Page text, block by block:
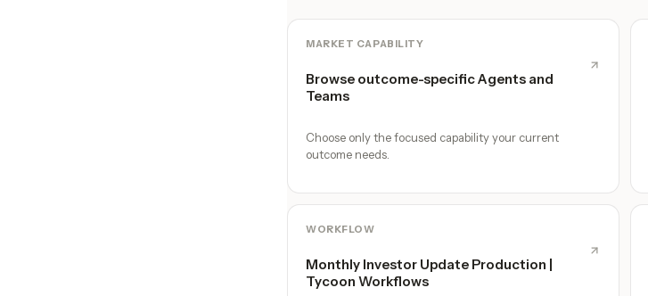
MARKET CAPABILITY
Browse outcome-specific Agents and
Teams
Choose only the focused capability your current
outcome needs.
WORKFLOW
Monthly Investor Update Production |
Tycoon Workflows